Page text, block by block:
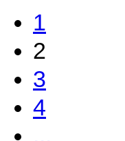
1
2
3
4
...